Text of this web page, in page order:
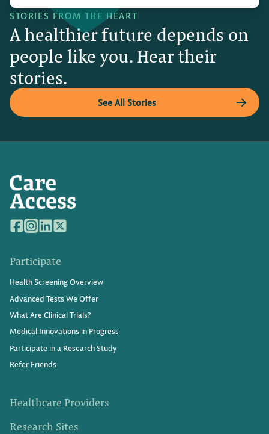
STORIES FROM THE HEART
A healthier future depends on
people like you. Hear their
stories.
See All Stories
Participate
Health Screening Overview
Advanced Tests We Offer
What Are Clinical Trials?
Medical Innovations in Progress
Participate in a Research Study
Refer Friends
Healthcare Providers
Research Sites